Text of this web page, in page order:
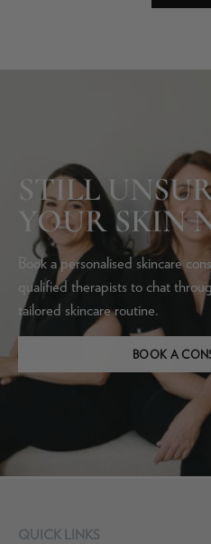
STILL
YOUR SKIN
Book a personalised skincare
qualified therapists to chat
tailored skincare routine.
BOOK A
QUICK LINKS